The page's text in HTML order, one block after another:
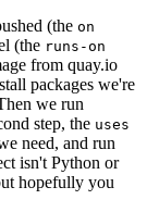
(the on
(the runs-on
from quay.io
packages we're
we run
step, the uses
need, and run
isn't Python or
hopefully you